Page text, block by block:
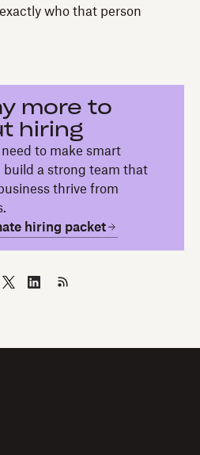
who that person
more to
hiring
to make smart
build a strong team that
thrive from
hiring packet